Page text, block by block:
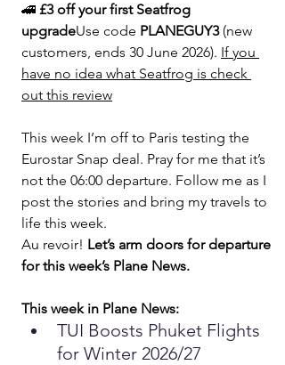
🚄 £3 off your first Seatfrog
upgradeUse code PLANEGUY3 (new
customers, ends 30 June 2026). If you
have no idea what Seatfrog is check
out this review
This week I’m off to Paris testing the
Eurostar Snap deal. Pray for me that it’s
not the 06:00 departure. Follow me as I
post the stories and bring my travels to
life this week.
Au revoir! Let’s arm doors for departure
for this week’s Plane News.
This week in Plane News:
TUI Boosts Phuket Flights
for Winter 2026/27